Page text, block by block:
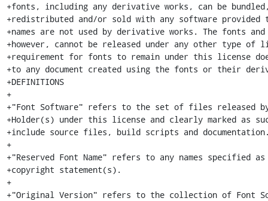
+fonts, including any derivative works, can be bundled,
+redistributed and/or sold with any software provided
+names are not used by derivative works. The fonts
+however, cannot be released under any other type of
+requirement for fonts to remain under this license
+to any document created using the fonts or their
+DEFINITIONS
+
+"Font Software" refers to the set of files released
+Holder(s) under this license and clearly marked as
+include source files, build scripts and
+
+"Reserved Font Name" refers to any names specified
+copyright statement(s).
+
+"Original Version" refers to the collection of Font